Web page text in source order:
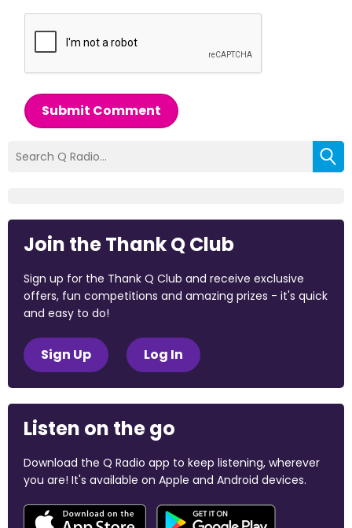
Submit Comment
Join the Thank Q Club
Sign up for the Thank Q Club and receive exclusive
offers, fun competitions and amazing prizes - it's quick
and easy to do!
Sign Up Log In
Listen on the go
Download the Q Radio app to keep listening, wherever
you are! It's available on Apple and Android devices.